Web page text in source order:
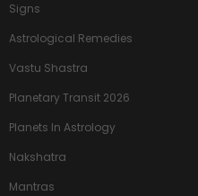
Signs
Astrological Remedies
Vastu Shastra
Planetary Transit 2026
Planets In Astrology
Nakshatra
Mantras